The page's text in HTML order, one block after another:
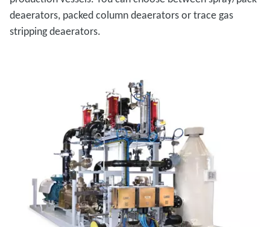
deaerators, packed column deaerators or trace gas
stripping deaerators.